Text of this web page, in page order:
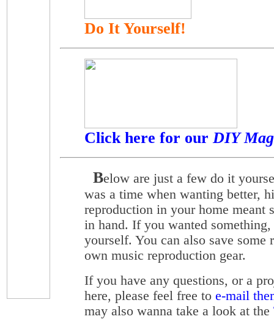
Do It Yourself!
Click here for ourDIY
Below are just a few do it
was a time when wanting better,
reproduction in your home
in hand. If you wanted
yourself. You can also save
own music reproduction gear.
If you have any questions, or a
here, please feel free to e-mail
may also wanna take a look at the